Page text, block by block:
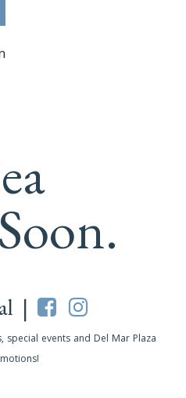
|
events and Del Mar Plaza